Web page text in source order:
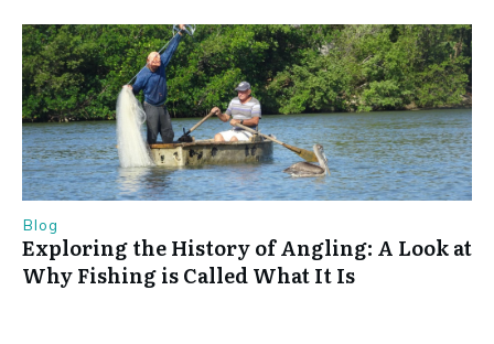
Blog
Exploring the History of Angling: A Look at
Why Fishing is Called What It Is